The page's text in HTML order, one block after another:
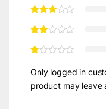
Only logged in
product may leave